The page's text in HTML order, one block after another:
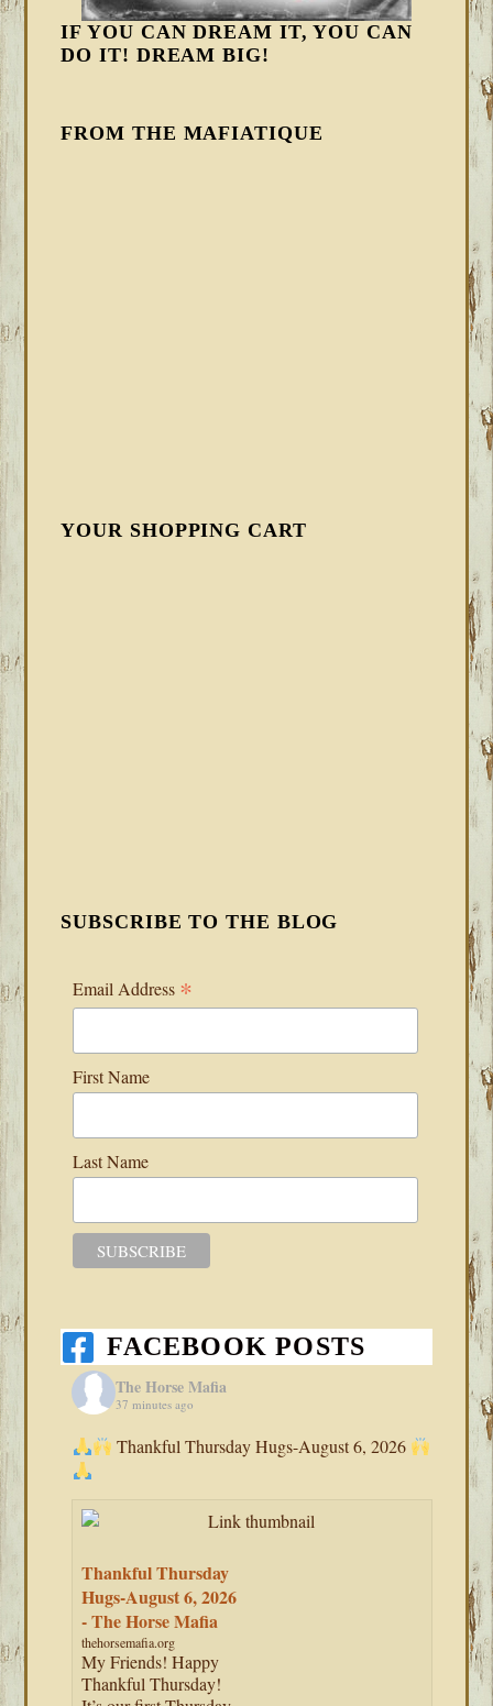
IF YOU CAN DREAM IT, YOU CAN
DO IT! DREAM BIG!
FROM THE MAFIATIQUE
YOUR SHOPPING CART
SUBSCRIBE TO THE BLOG
Email Address *
First Name
Last Name
FACEBOOK POSTS
The Horse Mafia
37 minutes ago
Thankful Thursday Hugs-August 6, 2026
Thankful Thursday
Hugs-August 6, 2026
- The Horse Mafia
thehorsemafia.org
My Friends! Happy
Thankful Thursday!